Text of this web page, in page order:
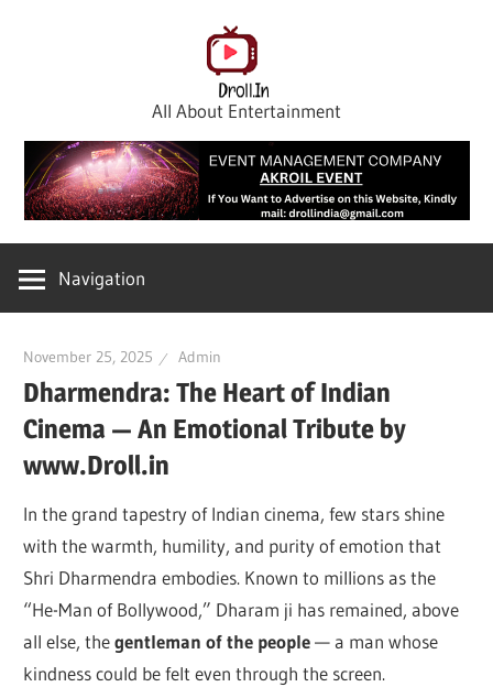
All About Entertainment
Navigation
November 25, 2025 Admin
Dharmendra: The Heart of Indian
Cinema — An Emotional Tribute by
www.Droll.in
In the grand tapestry of Indian cinema, few stars shine
with the warmth, humility, and purity of emotion that
Shri Dharmendra embodies. Known to millions as the
“He-Man of Bollywood,” Dharam ji has remained, above
all else, thegentleman of the people— a man whose
kindness could be felt even through the screen.